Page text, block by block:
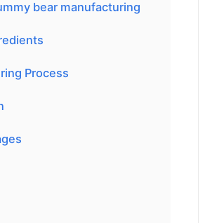
bear manufacturing
Process